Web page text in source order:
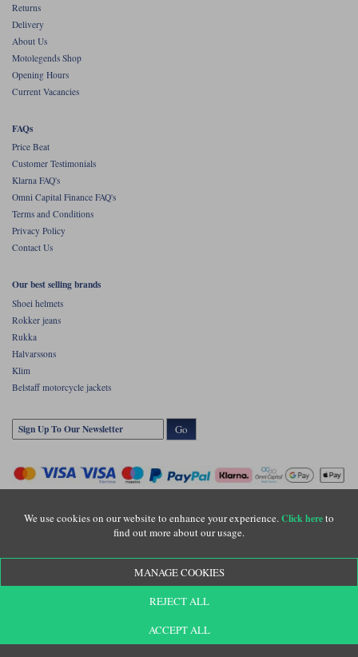
We use cookies on our website to enhance your experience.Click hereto
find out more about our usage.
MANAGE COOKIES
REJECT ALL
ACCEPT ALL
Returns
Delivery
About Us
Motolegends Shop
Opening Hours
Current Vacancies
FAQs
Price Beat
Customer Testimonials
Klarna FAQ's
Omni Capital Finance FAQ's
Terms and Conditions
Privacy Policy
Contact Us
Our best selling brands
Shoei helmets
Rokker jeans
Rukka
Halvarssons
Klim
Belstaff motorcycle jackets
Go
Copyright © Motolegends 2026. Motolegends is the trading name of Lylebarn Ltd
GU3 1LU. Registered in England. Company registration number: 3016917. VAT no: